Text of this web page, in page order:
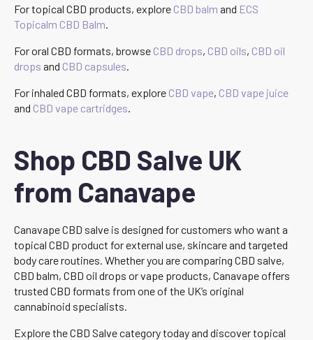
For topical CBD products, explore CBD balm and ECS
Topicalm CBD Balm.
For oral CBD formats, browse CBD drops, CBD oils, CBD oil
drops and CBD capsules.
For inhaled CBD formats, explore CBD vape, CBD vape juice
and CBD vape cartridges.
Shop CBD Salve UK
from Canavape
Canavape CBD salve is designed for customers who want a
topical CBD product for external use, skincare and targeted
body care routines. Whether you are comparing CBD salve,
CBD balm, CBD oil drops or vape products, Canavape offers
trusted CBD formats from one of the UK’s original
cannabinoid specialists.
Explore the CBD Salve category today and discover topical